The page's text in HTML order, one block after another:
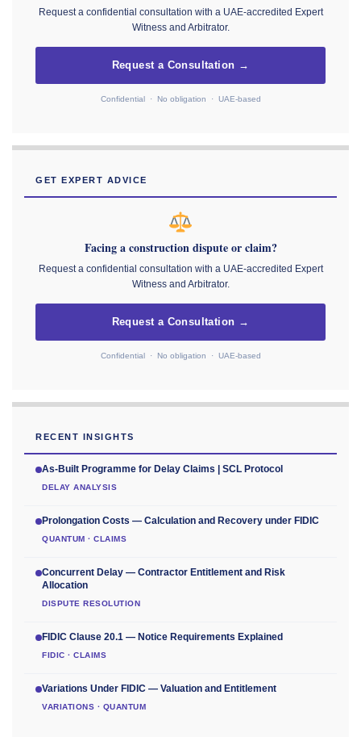
Request a confidential consultation with a UAE-accredited Expert
Witness and Arbitrator.
Request a Consultation →
Confidential · No obligation · UAE-based
GET EXPERT ADVICE
Facing a construction dispute or claim?
Request a confidential consultation with a UAE-accredited Expert
Witness and Arbitrator.
Request a Consultation →
Confidential · No obligation · UAE-based
RECENT INSIGHTS
As-Built Programme for Delay Claims | SCL Protocol
DELAY ANALYSIS
Prolongation Costs — Calculation and Recovery under FIDIC
QUANTUM · CLAIMS
Concurrent Delay — Contractor Entitlement and Risk
Allocation
DISPUTE RESOLUTION
FIDIC Clause 20.1 — Notice Requirements Explained
FIDIC · CLAIMS
Variations Under FIDIC — Valuation and Entitlement
VARIATIONS · QUANTUM